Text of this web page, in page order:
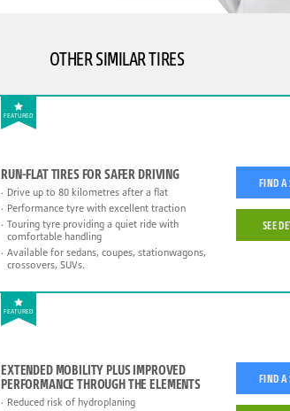
OTHER SIMILAR TIRES
FEATURED
RUN-FLAT TIRES FOR SAFER DRIVING
Drive up to 80 kilometres after a flat
Performance tyre with excellent traction
Touring tyre providing a quiet ride with
comfortable handling
Available for sedans, coupes, stationwagons,
crossovers, SUVs.
FIND A
SEE
FEATURED
EXTENDED MOBILITY PLUS IMPROVED
PERFORMANCE THROUGH THE ELEMENTS
Reduced risk of hydroplaning
FIND A